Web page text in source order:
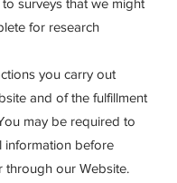
surveys that we might
for research
you carry out
and of the fulfillment
may be required to
information before
through our Website.